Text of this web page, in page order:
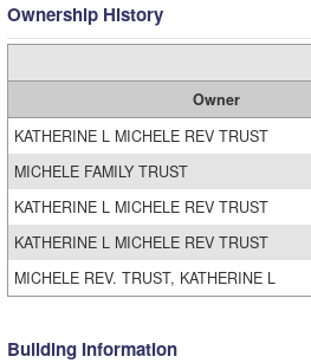
Ownership History
Owner
KATHERINE L MICHELE REV TRUST
MICHELE FAMILY TRUST
KATHERINE L MICHELE REV TRUST
KATHERINE L MICHELE REV TRUST
MICHELE REV. TRUST, KATHERINE L
Building Information